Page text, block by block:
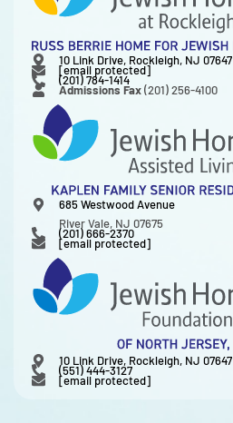
10 Link Drive, Rockleigh, NJ 07647
[email protected]
(201) 784-1414
Admissions Fax(201) 256-4100
685 Westwood Avenue
River Vale, NJ 07675
(201) 666-2370
[email protected]
10 Link Drive, Rockleigh, NJ 07647
(551) 444-3127
[email protected]